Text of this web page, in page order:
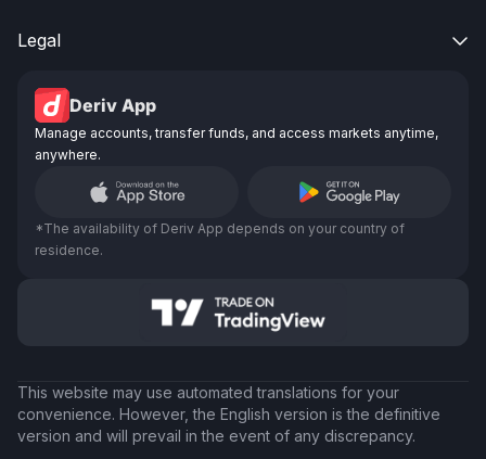
Legal 
Deriv App
Manage accounts, transfer funds, and access markets anytime,
anywhere.
*The availability of Deriv App depends on your country of
residence.
This website may use automated translations for your
convenience. However, the English version is the definitive
version and will prevail in the event of any discrepancy.